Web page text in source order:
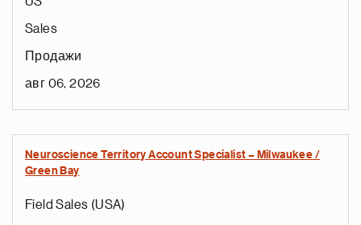
Sales
Продажи
авг 06, 2026
Neuroscience Territory Account Specialist – Milwaukee /
Green Bay
Field Sales (USA)